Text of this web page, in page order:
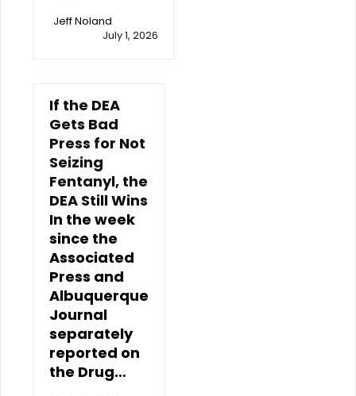
Jeff Noland
July 1, 2026
If the DEA
Gets Bad
Press for Not
Seizing
Fentanyl, the
DEA Still Wins
In the week
since the
Associated
Press and
Albuquerque
Journal
separately
reported on
the Drug…